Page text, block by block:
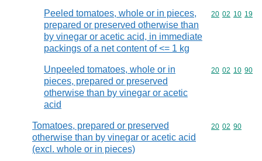
Peeled tomatoes, whole or in pieces,
prepared or preserved otherwise than
by vinegar or acetic acid, in immediate
packings of a net content of <= 1 kg
Commodity
20 02 10 19
Unpeeled tomatoes, whole or in
pieces, prepared or preserved
otherwise than by vinegar or acetic
acid
Commodity
20 02 10 90
Tomatoes, prepared or preserved
otherwise than by vinegar or acetic acid
(excl. whole or in pieces)
Commodity
20 02 90